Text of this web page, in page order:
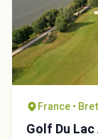
France •
Golf Du Lac